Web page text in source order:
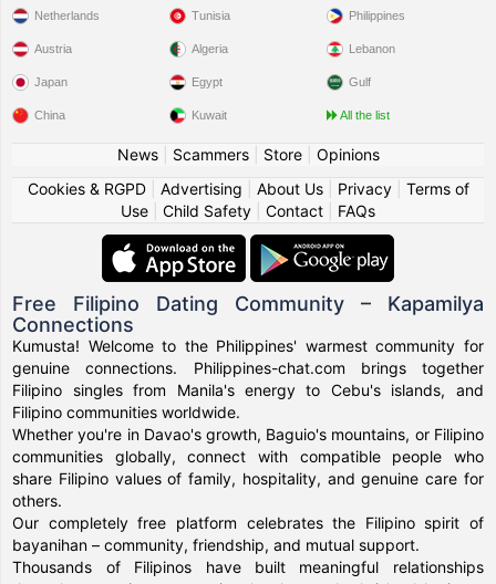
Netherlands
Austria
Japan
China
Tunisia
Algeria
Egypt
Kuwait
Philippines
Lebanon
Gulf
All the list
News| Scammers| Store| Opinions
Cookies & RGPD| Advertising About Us| Privacy| Terms of
Use
Child Safety Contact FAQs
Free Filipino Dating Community – Kapamilya
Connections
Kumusta! Welcome to the Philippines' warmest community for
genuine connections. Philippines-chat.com brings together
Filipino singles from Manila's energy to Cebu's islands, and
Filipino communities worldwide.
Whether you're in Davao's growth, Baguio's mountains, or Filipino
communities globally, connect with compatible people who
share Filipino values of family, hospitality, and genuine care for
others.
Our completely free platform celebrates the Filipino spirit of
bayanihan – community, friendship, and mutual support.
Thousands of Filipinos have built meaningful relationships